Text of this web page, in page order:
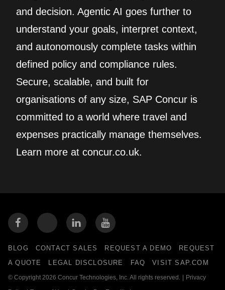
and decision. Agentic AI goes further to
understand your goals, interpret context,
and autonomously complete tasks within
defined policy and compliance rules.
Secure, scalable, and built for
organisations of any size, SAP Concur is
committed to a world where travel and
expenses practically manage themselves.
Learn more at concur.co.uk.
BLOG CONTACT SALES REQUEST A DEMO
REQUEST
A QUOTE
LEGAL DISCLOSURE FAQ VISIT SAP.COM
© Copyright 2026 Concur Technologies, Inc. All rights reserved. Privacy